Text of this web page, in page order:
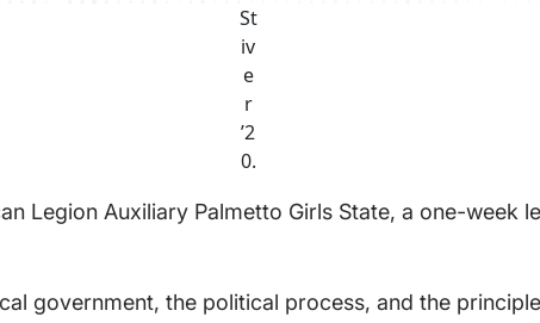
St
iv
e
r
’2
0.
Legion Auxiliary Palmetto Girls State, a one-
government, the political process, and the